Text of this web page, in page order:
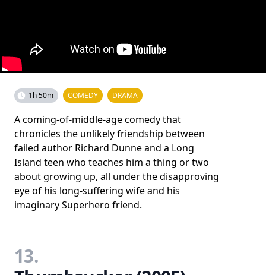
1h 50m COMEDY DRAMA
A coming-of-middle-age comedy that
chronicles the unlikely friendship between
failed author Richard Dunne and a Long
Island teen who teaches him a thing or two
about growing up, all under the disapproving
eye of his long-suffering wife and his
imaginary Superhero friend.
13.